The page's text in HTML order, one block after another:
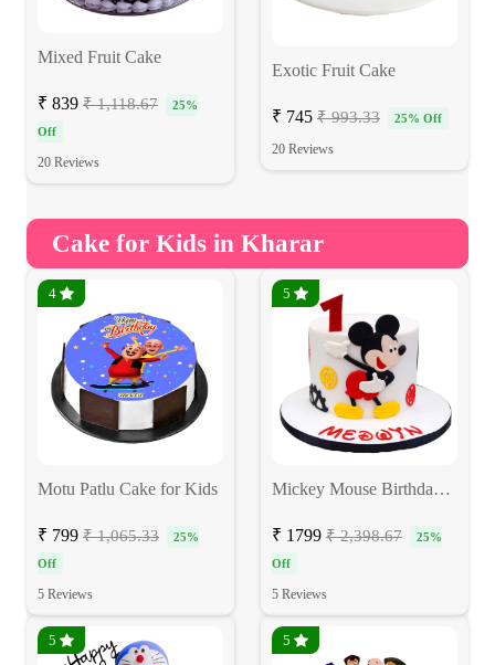
Mixed Fruit Cake
₹ 839 ₹ 1,118.67
25%
Off
20 Reviews
Exotic Fruit Cake
₹ 745 ₹ 993.33 25% Off
20 Reviews
Cake for Kids in Kharar
4
Motu Patlu Cake for Kids
₹ 799 ₹ 1,065.33
25%
Off
5 Reviews
5
Mickey Mouse Birthday Cake
₹ 1799 ₹ 2,398.67
25%
Off
5 Reviews
5 5